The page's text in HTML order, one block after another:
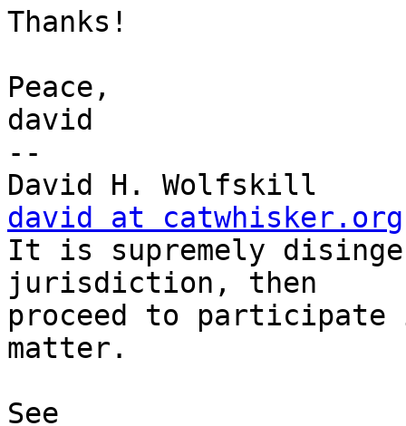
Thanks!
Peace,
david
--
david at catwhisker.org
It is supremely
jurisdiction, then
proceed to participate
matter.